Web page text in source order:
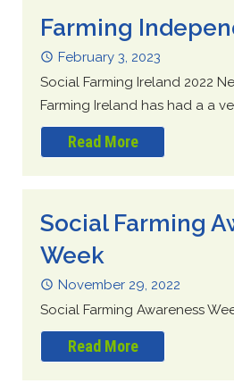
Farming
February 3, 2023
Social Farming Ireland 2022
Farming Ireland has had a a
Read More
Social Farming
Week
November 29, 2022
Social Farming Awareness
Read More